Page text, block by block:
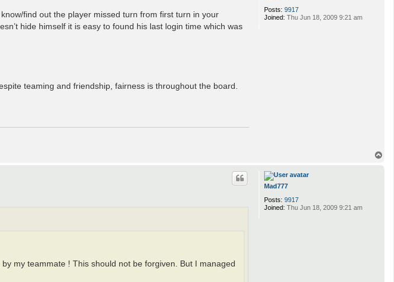
Posts: 9917
Joined: Thu Jun 18, 2009 9:21 am
find out the player missed turn from first turn in your
hide himself it is easy to found his last login time which was
teaming and friendship, fairness is throughout the board.
Mad777
Posts: 9917
Joined: Thu Jun 18, 2009 9:21 am
my teammate ! This should not be forgiven. But I managed